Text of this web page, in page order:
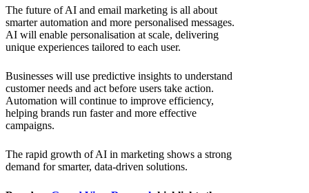
The future of AI and email marketing is all about
smarter automation and more personalised messages.
AI will enable personalisation at scale, delivering
unique experiences tailored to each user.
Businesses will use predictive insights to understand
customer needs and act before users take action.
Automation will continue to improve efficiency,
helping brands run faster and more effective
campaigns.
The rapid growth of AI in marketing shows a strong
demand for smarter, data-driven solutions.